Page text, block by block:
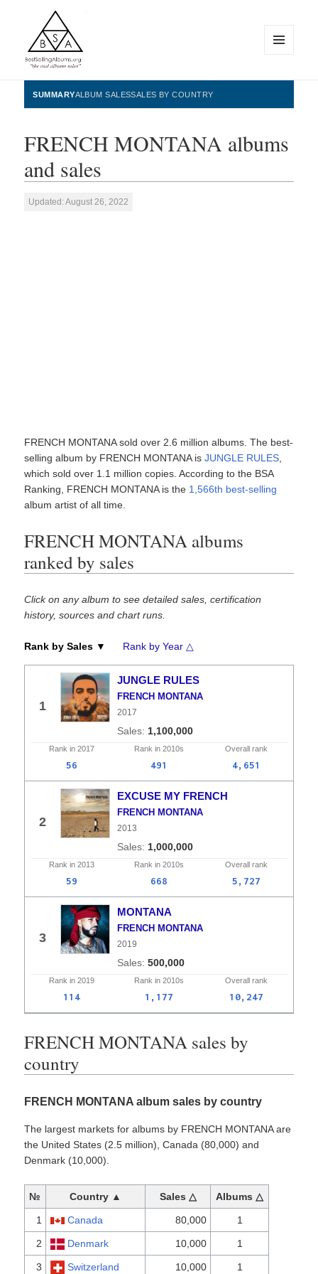
BestSellingAlbums.org
WIDGETS
SUMMARYALBUM SALESSALES BY COUNTRY
FRENCH MONTANA albums
and sales
Updated: August 26, 2022
FRENCH MONTANA sold over 2.6 million albums. The best-
selling album by FRENCH MONTANA isJUNGLE RULES
which sold over 1.1 million copies. According to the BSA
Ranking, FRENCH MONTANA is the 1,566th best-selling
album artist of all time.
FRENCH MONTANA albums
ranked by sales
Click on any album to see detailed sales, certification
history, sources and chart runs.
Rank by Sales ▼ Rank by Year △
1
JUNGLE RULES
FRENCH MONTANA
2017
1,100,000
Rank in 2017 Rank in 2010s Overall rank
56 491 4,651
2
EXCUSE MY FRENCH
FRENCH MONTANA
2013
1,000,000
Rank in 2013 Rank in 2010s Overall rank
59 668 5,727
3
MONTANA
FRENCH MONTANA
2019
500,000
Rank in 2019 Rank in 2010s Overall rank
114 1,177 10,247
FRENCH MONTANA sales by
country
FRENCH MONTANA album sales by country
The largest markets for albums by FRENCH MONTANA are
the United States (2.5 million), Canada (80,000) and
Denmark (10,000).
№ Country ▲ Sales △ Albums △
1 Canada 80,000 1
2 Denmark 10,000 1
3 Switzerland 10,000 1